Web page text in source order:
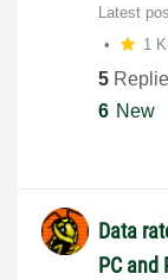
Latest
1
5
6 New
Data
PC and